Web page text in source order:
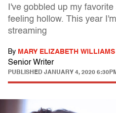
I've gobbled up my
feeling hollow. This year
streaming
By MARY ELIZABETH WILLIAMS
Senior Writer
PUBLISHED JANUARY 4, 2020